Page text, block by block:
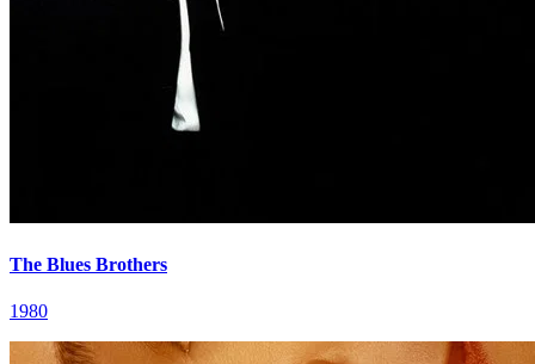
The Blues Brothers
1980